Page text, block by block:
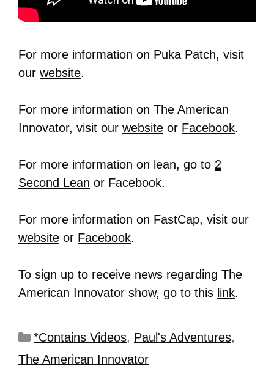
For more information on Puka Patch, visit
our website.
For more information on The American
Innovator, visit our website or Facebook.
For more information on lean, go to 2
Second Lean or Facebook.
For more information on FastCap, visit our
website or Facebook.
To sign up to receive news regarding The
American Innovator show, go to this link.
*Contains Videos, Paul's Adventures,
The American Innovator